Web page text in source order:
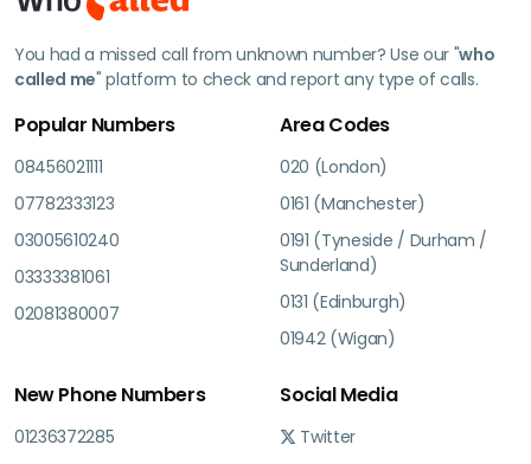
You had a missed call from unknown number? Use our "who
called me" platform to check and report any type of calls.
Popular Numbers
08456021111
07782333123
03005610240
03333381061
02081380007
Area Codes
020 (London)
0161 (Manchester)
0191 (Tyneside / Durham /
Sunderland)
0131 (Edinburgh)
01942 (Wigan)
New Phone Numbers
01236372285
Social Media
Twitter